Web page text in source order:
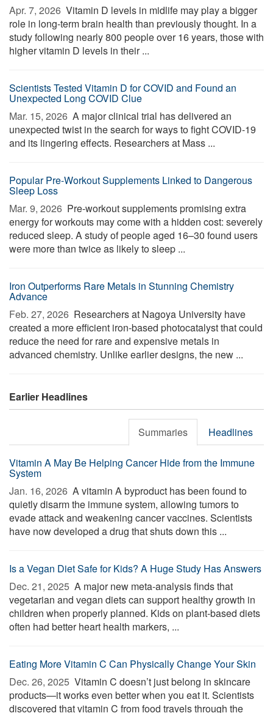
Apr. 7, 2026  Vitamin D levels in midlife may play a bigger
role in long-term brain health than previously thought. In a
study following nearly 800 people over 16 years, those with
higher vitamin D levels in their ...
Scientists Tested Vitamin D for COVID and Found an
Unexpected Long COVID Clue
Mar. 15, 2026  A major clinical trial has delivered an
unexpected twist in the search for ways to fight COVID-19
and its lingering effects. Researchers at Mass ...
Popular Pre-Workout Supplements Linked to Dangerous
Sleep Loss
Mar. 9, 2026  Pre-workout supplements promising extra
energy for workouts may come with a hidden cost: severely
reduced sleep. A study of people aged 16–30 found users
were more than twice as likely to sleep ...
Iron Outperforms Rare Metals in Stunning Chemistry
Advance
Feb. 27, 2026  Researchers at Nagoya University have
created a more efficient iron-based photocatalyst that could
reduce the need for rare and expensive metals in
advanced chemistry. Unlike earlier designs, the new ...
Earlier Headlines
Summaries Headlines
Vitamin A May Be Helping Cancer Hide from the Immune
System
Jan. 16, 2026  A vitamin A byproduct has been found to
quietly disarm the immune system, allowing tumors to
evade attack and weakening cancer vaccines. Scientists
have now developed a drug that shuts down this ...
Is a Vegan Diet Safe for Kids? A Huge Study Has Answers
Dec. 21, 2025  A major new meta-analysis finds that
vegetarian and vegan diets can support healthy growth in
children when properly planned. Kids on plant-based diets
often had better heart health markers, ...
Eating More Vitamin C Can Physically Change Your Skin
Dec. 26, 2025  Vitamin C doesn’t just belong in skincare
products—it works even better when you eat it. Scientists
discovered that vitamin C from food travels through the